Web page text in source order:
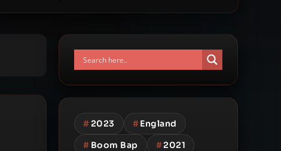
#2023 #England
# Boom Bap #2021